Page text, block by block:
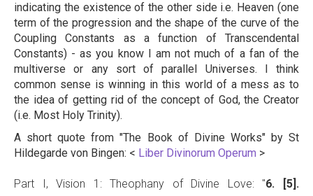
indicating the existence of the other side i.e. Heaven (one
term of the progression and the shape of the curve of the
Coupling Constants as a function of Transcendental
Constants) - as you know I am not much of a fan of the
multiverse or any sort of parallel Universes. I think
common sense is winning in this world of a mess as to
the idea of getting rid of the concept of God, the Creator
(i.e. Most Holy Trinity).
A short quote from "The Book of Divine Works" by St
Hildegarde von Bingen: < Liber Divinorum Operum >
Part I, Vision 1: Theophany of Divine Love: "6. [5].